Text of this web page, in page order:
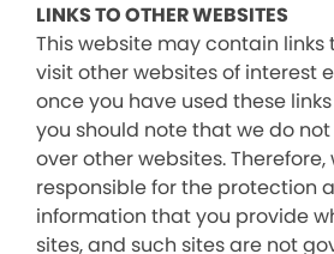
LINKS TO OTHER WEBSITES
This website may contain links
visit other websites of interest
once you have used these
you should note that we do
over other websites.
responsible for the protection
information that you provide
sites, and such sites are not